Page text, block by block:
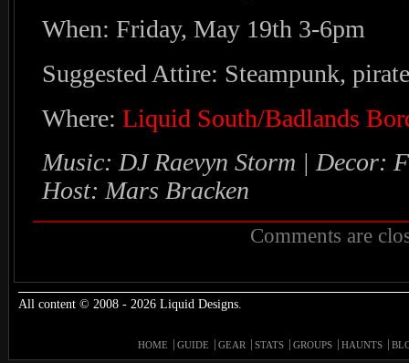
When: Friday, May 19th 3-6pm
Suggested Attire: Steampunk,
Where: Liquid South/Badlands
Music: DJ Raevyn Storm | Decor:
Host: Mars Bracken
Comments are
All content © 2008 - 2026 Liquid Designs.
HOME GUIDE GEAR STATS GROUPS HAUNTS